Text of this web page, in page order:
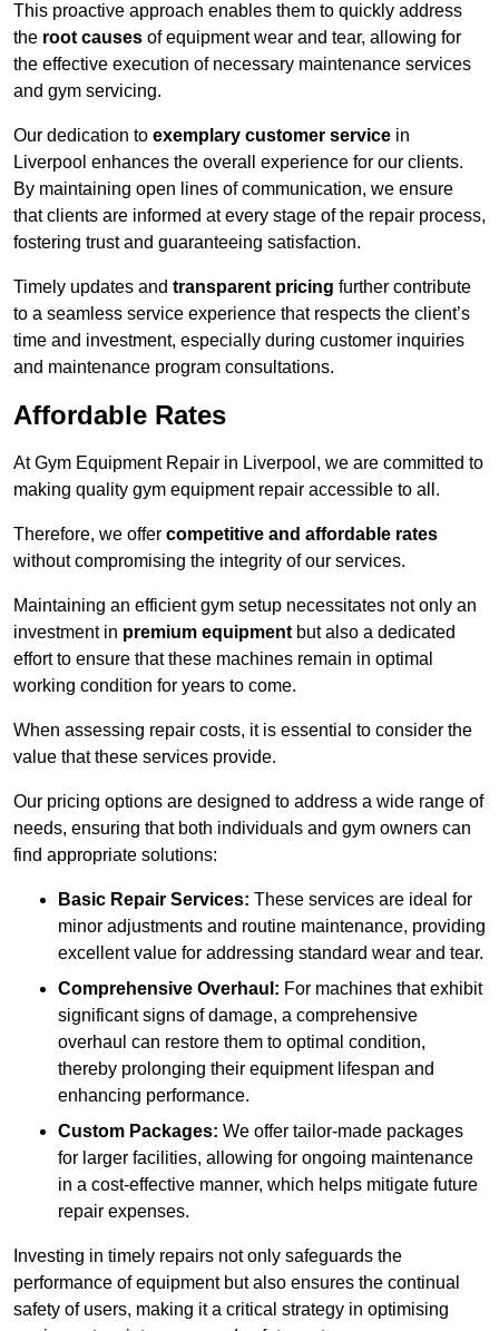
This proactive approach enables them to quickly address
the root causes of equipment wear and tear, allowing for
the effective execution of necessary maintenance services
and gym servicing.
Our dedication to exemplary customer service in
Liverpool enhances the overall experience for our clients.
By maintaining open lines of communication, we ensure
that clients are informed at every stage of the repair process,
fostering trust and guaranteeing satisfaction.
Timely updates and transparent pricing further contribute
to a seamless service experience that respects the client’s
time and investment, especially during customer inquiries
and maintenance program consultations.
Affordable Rates
At Gym Equipment Repair in Liverpool, we are committed to
making quality gym equipment repair accessible to all.
Therefore, we offer competitive and affordable rates
without compromising the integrity of our services.
Maintaining an efficient gym setup necessitates not only an
investment in premium equipment but also a dedicated
effort to ensure that these machines remain in optimal
working condition for years to come.
When assessing repair costs, it is essential to consider the
value that these services provide.
Our pricing options are designed to address a wide range of
needs, ensuring that both individuals and gym owners can
find appropriate solutions:
Basic Repair Services: These services are ideal for
minor adjustments and routine maintenance, providing
excellent value for addressing standard wear and tear.
Comprehensive Overhaul: For machines that exhibit
significant signs of damage, a comprehensive
overhaul can restore them to optimal condition,
thereby prolonging their equipment lifespan and
enhancing performance.
Custom Packages: We offer tailor-made packages
for larger facilities, allowing for ongoing maintenance
in a cost-effective manner, which helps mitigate future
repair expenses.
Investing in timely repairs not only safeguards the
performance of equipment but also ensures the continual
safety of users, making it a critical strategy in optimising